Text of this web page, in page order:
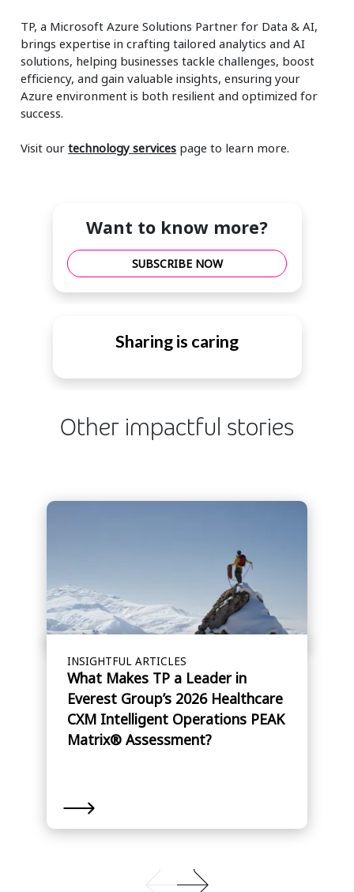
TP, a Microsoft Azure Solutions Partner for Data & AI,
brings expertise in crafting tailored analytics and AI
solutions, helping businesses tackle challenges, boost
efficiency, and gain valuable insights, ensuring your
Azure environment is both resilient and optimized for
success.
Visit ourtechnology services page to learn more.
Want to know more?
SUBSCRIBE NOW
Sharing is caring
Other impactful stories
INSIGHTFUL ARTICLES
What Makes TP a Leader in
Everest Group’s 2026 Healthcare
CXM Intelligent Operations PEAK
Matrix® Assessment?